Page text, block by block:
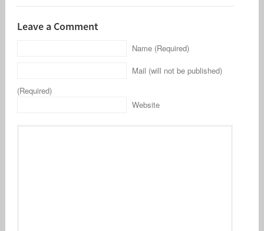
Leave a Comment
Name (Required)
Mail (will not be published)
(Required)
Website